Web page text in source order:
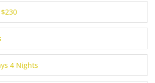
$230
4 Nights